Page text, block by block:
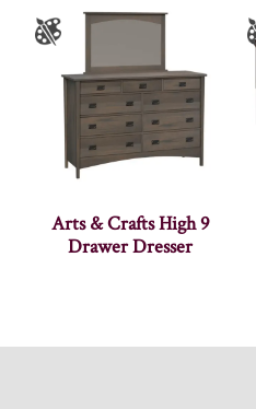
Arts & Crafts High 9
Drawer Dresser